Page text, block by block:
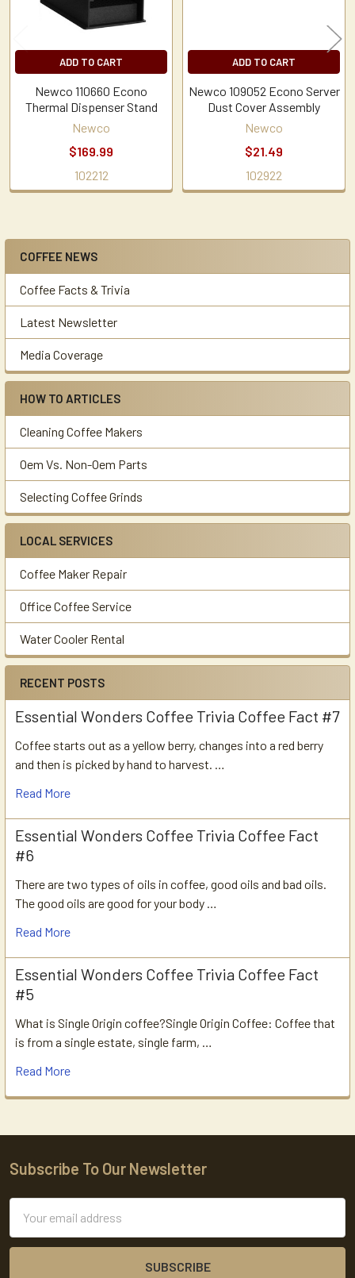
Sidebar
COFFEE NEWS
Coffee Facts & Trivia
Latest Newsletter
Media Coverage
HOW TO ARTICLES
Cleaning Coffee Makers
Oem Vs. Non-Oem Parts
Selecting Coffee Grinds
LOCAL SERVICES
Coffee Maker Repair
Office Coffee Service
Water Cooler Rental
RECENT POSTS
Essential Wonders Coffee Trivia Coffee Fact #7
Coffee starts out as a yellow berry, changes into a red berry
and then is picked by hand to harvest. …
Read More
Essential Wonders Coffee Trivia Coffee Fact
#6
There are two types of oils in coffee, good oils and bad oils.
The good oils are good for your body …
Read More
Essential Wonders Coffee Trivia Coffee Fact
#5
What is Single Origin coffee?Single Origin Coffee: Coffee that
is from a single estate, single farm, …
Read More
ADD TO CART
Newco 110660 Econo
Thermal Dispenser Stand
Newco
$169.99
102212
ADD TO CART
Newco 109052 Econo Server
Dust Cover Assembly
Newco
$21.49
102922
Footer
Subscribe To Our Newsletter
Address